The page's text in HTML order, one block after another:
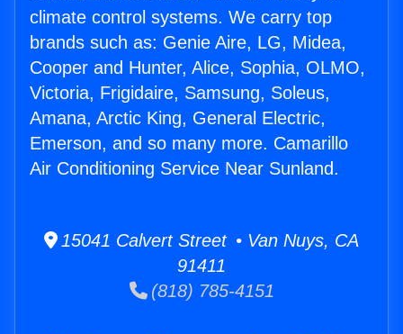
climate control systems. We carry top
brands such as: Genie Aire, LG, Midea,
Cooper and Hunter, Alice, Sophia, OLMO,
Victoria, Frigidaire, Samsung, Soleus,
Amana, Arctic King, General Electric,
Emerson, and so many more. Camarillo
Air Conditioning Service Near Sunland.
15041 Calvert Street • Van Nuys, CA
91411
(818) 785-4151